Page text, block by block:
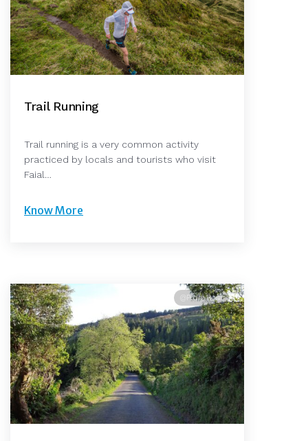
Trail Running
Trail running is a very common activity
practiced by locals and tourists who visit
Faial…
Know More
@Pedro Rosa